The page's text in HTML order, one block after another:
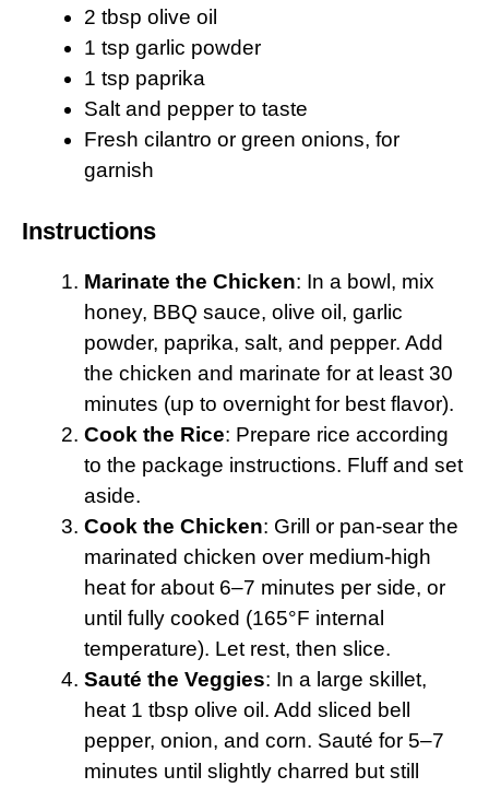
2 tbsp olive oil
1 tsp garlic powder
1 tsp paprika
Salt and pepper to taste
Fresh cilantro or green onions, for
garnish
Instructions
Marinate the Chicken: In a bowl, mix
honey, BBQ sauce, olive oil, garlic
powder, paprika, salt, and pepper. Add
the chicken and marinate for at least 30
minutes (up to overnight for best flavor).
Cook the Rice: Prepare rice according
to the package instructions. Fluff and set
aside.
Cook the Chicken: Grill or pan-sear the
marinated chicken over medium-high
heat for about 6–7 minutes per side, or
until fully cooked (165°F internal
temperature). Let rest, then slice.
Sauté the Veggies: In a large skillet,
heat 1 tbsp olive oil. Add sliced bell
pepper, onion, and corn. Sauté for 5–7
minutes until slightly charred but still